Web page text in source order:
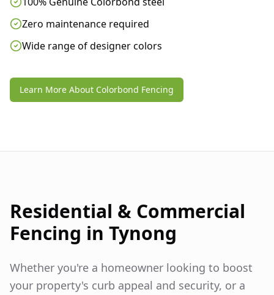
Zero maintenance required
Wide range of designer colors
Learn More About Colorbond Fencing
Residential & Commercial
Fencing in Tynong
Whether you're a homeowner looking to boost
your property's curb appeal and security, or a